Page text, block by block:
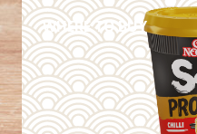
WHERE TO BUY